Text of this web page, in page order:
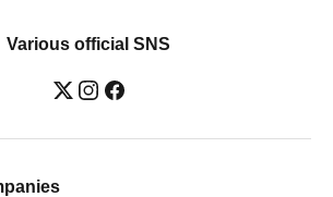
Various official SNS